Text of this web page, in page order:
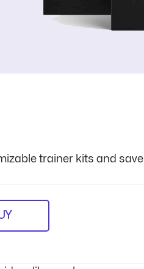
trainer kits and save